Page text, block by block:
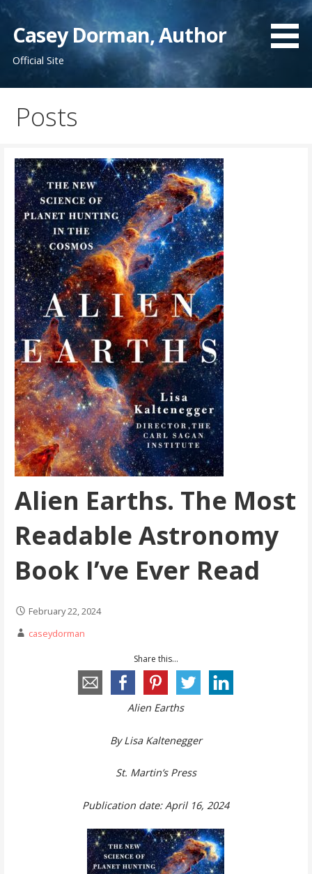
Skip
content
Casey Dorman, Author
Official Site
Posts
Alien Earths. The Most
Readable Astronomy
Book I’ve Ever Read
February 22, 2024
caseydorman
Share this...
Alien Earths
By Lisa Kaltenegger
St. Martin’s Press
Publication date: April 16, 2024